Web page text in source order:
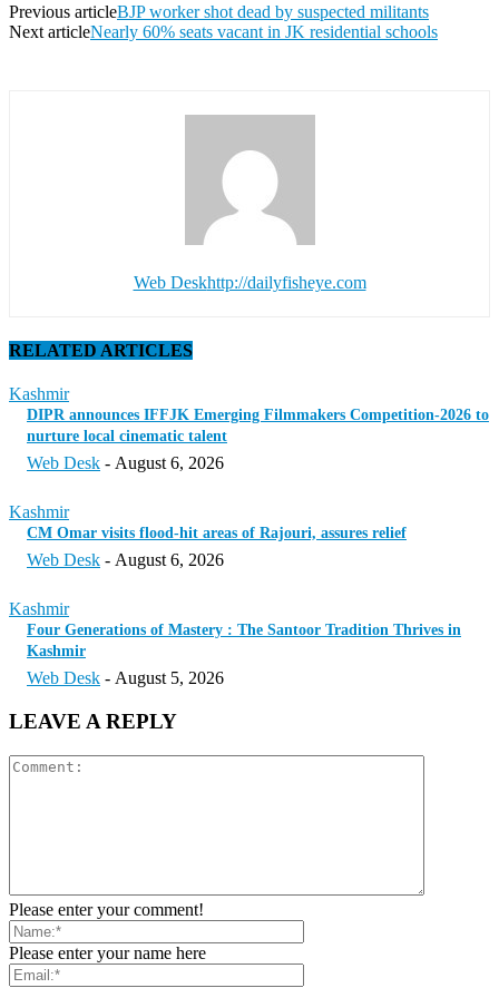
Previous articleBJP worker shot dead by suspected militants
Next articleNearly 60% seats vacant in JK residential schools
Web Deskhttp://dailyfisheye.com
RELATED ARTICLES
Kashmir
DIPR announces IFFJK Emerging Filmmakers Competition-2026 to
nurture local cinematic talent
Web Desk - August 6, 2026
Kashmir
CM Omar visits flood-hit areas of Rajouri, assures relief
Web Desk - August 6, 2026
Kashmir
Four Generations of Mastery : The Santoor Tradition Thrives in
Kashmir
Web Desk - August 5, 2026
LEAVE A REPLY
Please enter your comment!
Please enter your name here